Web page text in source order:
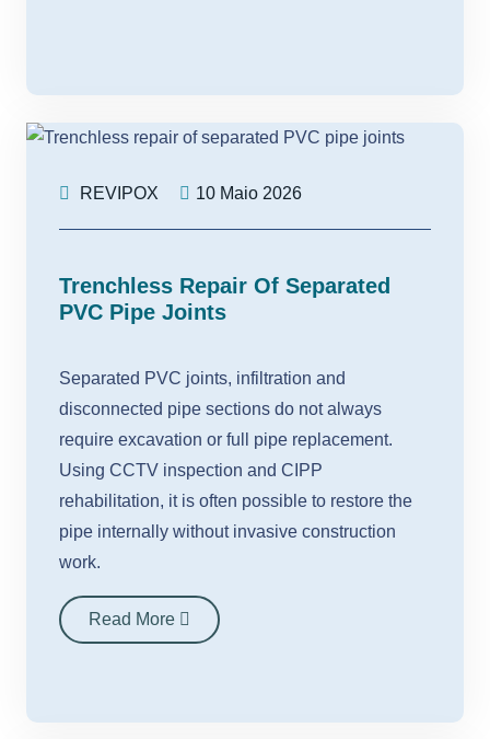
REVIPOX 10 Maio 2026
Trenchless Repair Of Separated
PVC Pipe Joints
Separated PVC joints, infiltration and
disconnected pipe sections do not always
require excavation or full pipe replacement.
Using CCTV inspection and CIPP
rehabilitation, it is often possible to restore the
pipe internally without invasive construction
work.
Read More